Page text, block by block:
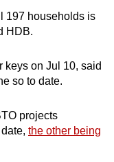
197 households is
HDB.
keys on Jul 10, said
so to date.
projects
the other being